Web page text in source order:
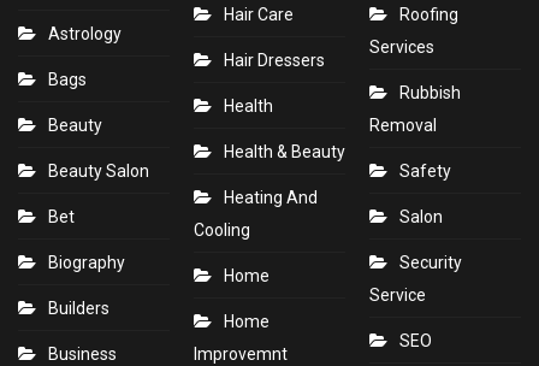
Astrology
Bags
Beauty
Beauty Salon
Bet
Biography
Builders
Business
Hair Care
Hair Dressers
Health
Health & Beauty
Heating And
Cooling
Home
Home
Improvemnt
Roofing
Services
Rubbish
Removal
Safety
Salon
Security
Service
SEO